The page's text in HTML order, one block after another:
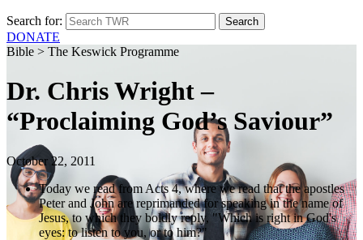
Search for:
DONATE
Bible > The Keswick Programme
Dr. Chris Wright –
“Proclaiming God’s Saviour”
October 22, 2011
Today we read from Acts 4, where we read that the apostles
Peter and John are reprimanded for speaking in the name of
Jesus, to which they boldly reply, "Which is right in God's
eyes: to listen to you, or to him?"